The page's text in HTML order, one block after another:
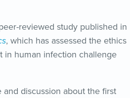
reviewed study published in
, which has assessed the ethics
in human infection challenge
discussion about the first